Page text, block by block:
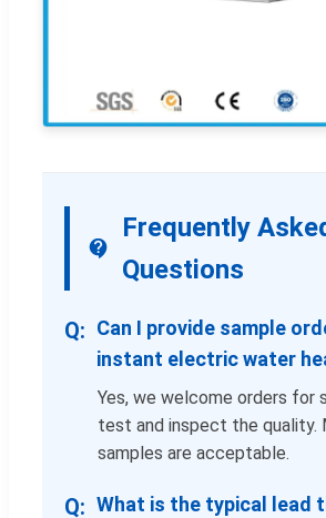
Frequently
Questions
Can I provide sample
instant electric water
Yes, we welcome orders for
test and inspect the quality.
samples are acceptable.
What is the typical lead